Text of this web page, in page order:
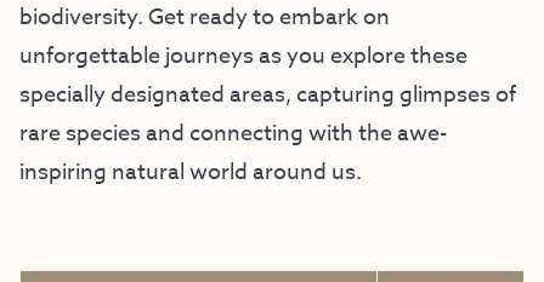
biodiversity. Get ready to embark on
unforgettable journeys as you explore these
specially designated areas, capturing glimpses of
rare species and connecting with the awe-
inspiring natural world around us.